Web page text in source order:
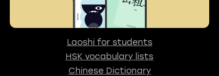
Laoshi for students
HSK vocabulary lists
Chinese Dictionary